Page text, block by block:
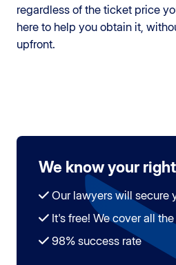
regardless of the ticket price
here to help you obtain it,
upfront.
We know your
Our lawyers will secure
It's free! We cover all
98% success rate